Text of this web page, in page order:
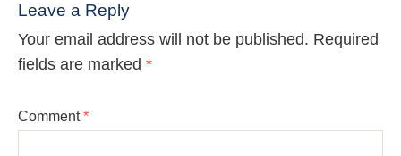
Leave a Reply
Your email address will not be published. Required
fields are marked *
Comment*